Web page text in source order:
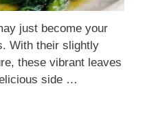
just become your
With their slightly
these vibrant leaves
side …